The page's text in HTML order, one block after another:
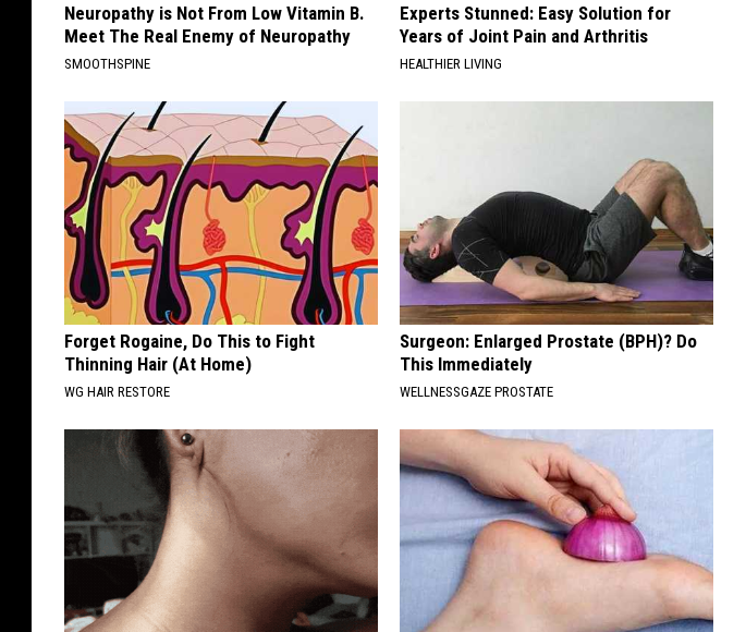
Neuropathy is Not From Low Vitamin B.
Meet The Real Enemy of Neuropathy
SMOOTHSPINE
Experts Stunned: Easy Solution for
Years of Joint Pain and Arthritis
HEALTHIER LIVING
Forget Rogaine, Do This to Fight
Thinning Hair (At Home)
WG HAIR RESTORE
Surgeon: Enlarged Prostate (BPH)? Do
This Immediately
WELLNESSGAZE PROSTATE